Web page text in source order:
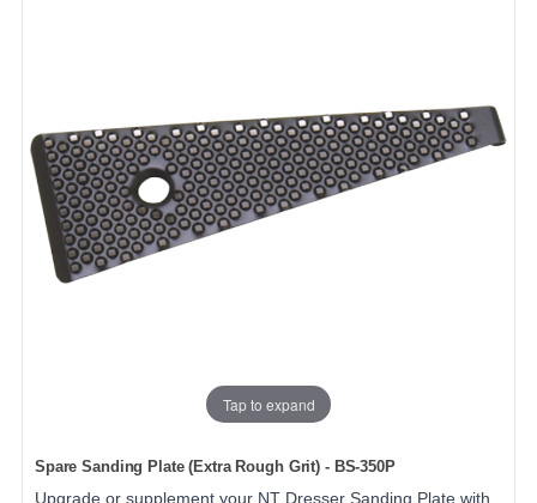
Tap to expand
Spare Sanding Plate (Extra Rough Grit) - BS-350P
Upgrade or supplement your NT Dresser Sanding Plate with